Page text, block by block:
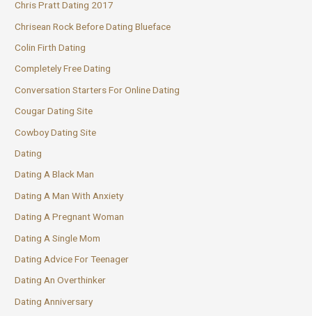
Chris Pratt Dating 2017
Chrisean Rock Before Dating Blueface
Colin Firth Dating
Completely Free Dating
Conversation Starters For Online Dating
Cougar Dating Site
Cowboy Dating Site
Dating
Dating A Black Man
Dating A Man With Anxiety
Dating A Pregnant Woman
Dating A Single Mom
Dating Advice For Teenager
Dating An Overthinker
Dating Anniversary